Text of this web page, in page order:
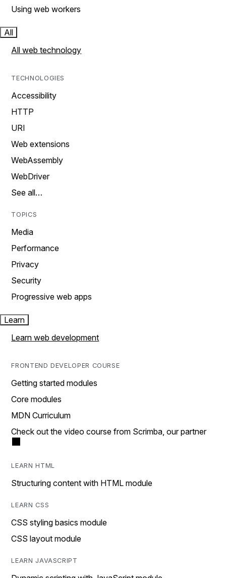
Using web workers
All
All web technology
TECHNOLOGIES
Accessibility
HTTP
URI
Web extensions
WebAssembly
WebDriver
See all…
TOPICS
Media
Performance
Privacy
Security
Progressive web apps
Learn
Learn web development
FRONTEND DEVELOPER COURSE
Getting started modules
Core modules
MDN Curriculum
Check out the video course from Scrimba, our partner
LEARN HTML
Structuring content with HTML module
LEARN CSS
CSS styling basics module
CSS layout module
LEARN JAVASCRIPT